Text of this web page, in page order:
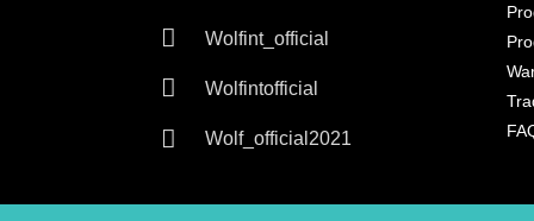
 Wolfint_official
 Wolfintofficial
 Wolf_official2021